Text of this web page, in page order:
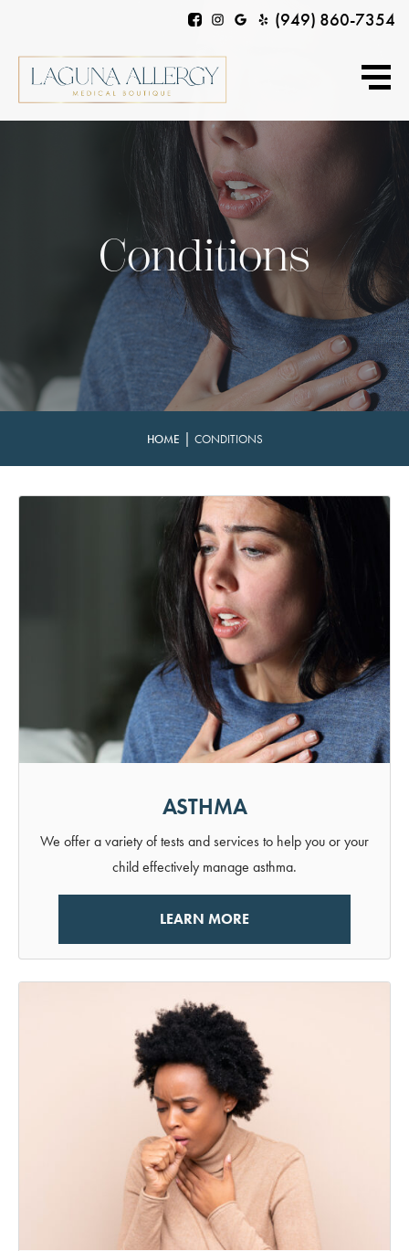
(949) 860-7354
Conditions
HOME | CONDITIONS
ASTHMA
We offer a variety of tests and services to help you or your
child effectively manage asthma.
LEARN MORE